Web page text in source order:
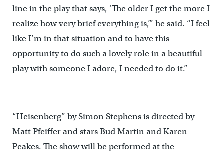
line in the play that says, ‘The older I get the more I
realize how very brief everything is,’” he said. “I feel
like I’m in that situation and to have this
opportunity to do such a lovely role in a beautiful
play with someone I adore, I needed to do it.”
—
“Heisenberg” by Simon Stephens is directed by
Matt Pfeiffer and stars Bud Martin and Karen
Peakes. The show will be performed at the